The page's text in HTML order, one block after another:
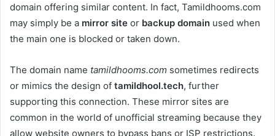
domain offering similar content. In fact, Tamildhooms.com
may simply be a mirror site or backup domain used when
the main one is blocked or taken down.
The domain name tamildhooms.com sometimes redirects
or mimics the design of tamildhool.tech, further
supporting this connection. These mirror sites are
common in the world of unofficial streaming because they
allow website owners to bypass bans or ISP restrictions.